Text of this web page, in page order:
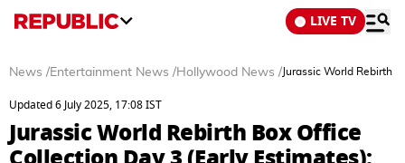
LIVE TV
News /Entertainment News /Hollywood News / Jurassic World Rebirth
Updated 6 July 2025, 17:08 IST
Jurassic World Rebirth Box Office